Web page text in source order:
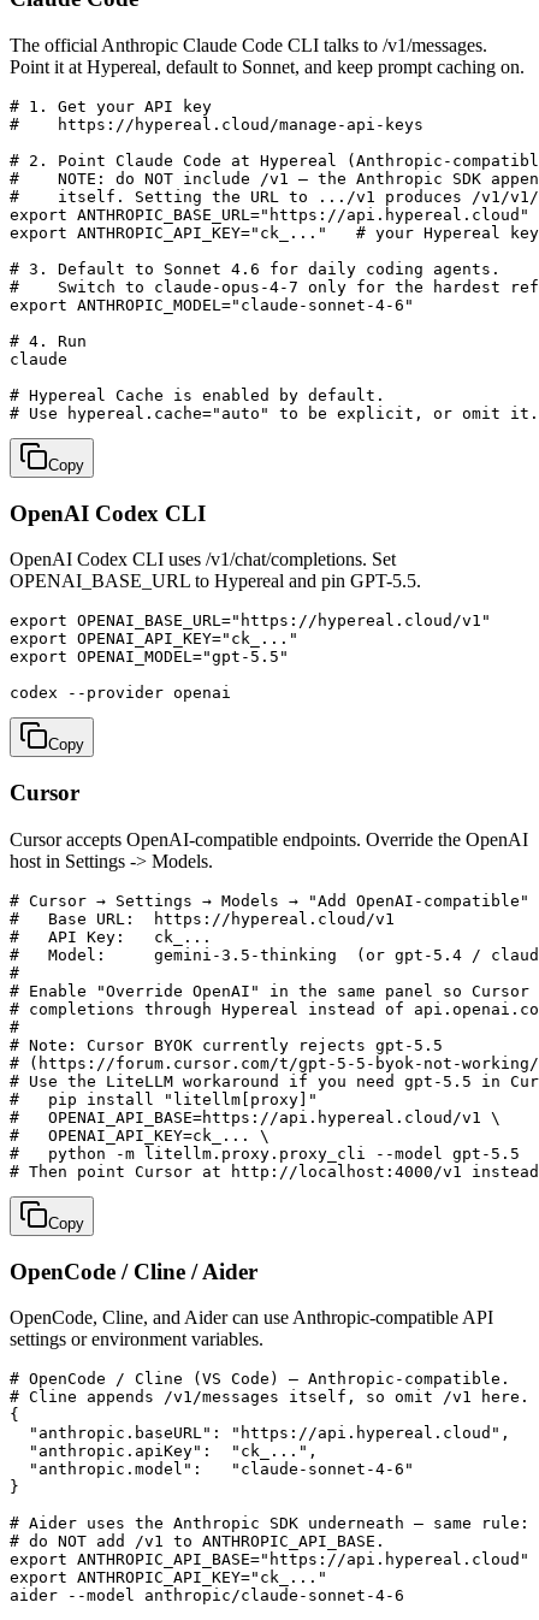
The official Anthropic Claude Code CLI talks to /v1/messages.
Point it at Hypereal, default to Sonnet, and keep prompt caching on.
# 1. Get your API key
#    https://hypereal.cloud/manage-api-keys
# 2. Point Claude Code at Hypereal (Anthropic-
#    NOTE: do NOT include /v1 — the Anthropic SDK
#    itself. Setting the URL to .../v1 produces /v1/v1/
export ANTHROPIC_BASE_URL="https://api.hypereal.cloud"
export ANTHROPIC_API_KEY="ck_..."   # your Hypereal key
# 3. Default to Sonnet 4.6 for daily coding agents.
#    Switch to claude-opus-4-7 only for the hardest
export ANTHROPIC_MODEL="claude-sonnet-4-6"
# 4. Run
claude
# Hypereal Cache is enabled by default.
# Use hypereal.cache="auto" to be explicit, or omit it.
Copy
OpenAI Codex CLI
OpenAI Codex CLI uses /v1/chat/completions. Set
OPENAI_BASE_URL to Hypereal and pin GPT-5.5.
export OPENAI_BASE_URL="https://hypereal.cloud/v1"
export OPENAI_API_KEY="ck_..."
export OPENAI_MODEL="gpt-5.5"
codex --provider openai
Copy
Cursor
Cursor accepts OpenAI-compatible endpoints. Override the OpenAI
host in Settings -> Models.
# Cursor → Settings → Models → "Add OpenAI-compatible"
#   Base URL:  https://hypereal.cloud/v1
#   API Key:   ck_...
#   Model:     gemini-3.5-thinking  (or gpt-5.4 /
#
# Enable "Override OpenAI" in the same panel so Cursor
# completions through Hypereal instead of
#
# Note: Cursor BYOK currently rejects gpt-5.5
# (https://forum.cursor.com/t/gpt-5-5-byok-not-working/
# Use the LiteLLM workaround if you need gpt-5.5 in
#   pip install "litellm[proxy]"
#   OPENAI_API_BASE=https://api.hypereal.cloud/v1 \
#   OPENAI_API_KEY=ck_... \
#   python -m litellm.proxy.proxy_cli --model gpt-5.5
# Then point Cursor at http://localhost:4000/v1
Copy
OpenCode / Cline / Aider
OpenCode, Cline, and Aider can use Anthropic-compatible API
settings or environment variables.
# OpenCode / Cline (VS Code) — Anthropic-compatible.
# Cline appends /v1/messages itself, so omit /v1 here.
{
  "anthropic.baseURL": "https://api.hypereal.cloud",
  "anthropic.apiKey":  "ck_...",
  "anthropic.model":   "claude-sonnet-4-6"
}
# Aider uses the Anthropic SDK underneath — same rule:
# do NOT add /v1 to ANTHROPIC_API_BASE.
export ANTHROPIC_API_BASE="https://api.hypereal.cloud"
export ANTHROPIC_API_KEY="ck_..."
aider --model anthropic/claude-sonnet-4-6